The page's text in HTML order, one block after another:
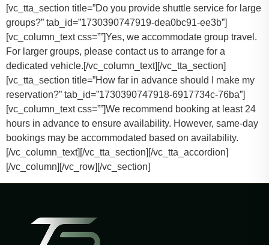
[vc_tta_section title=”Do you provide shuttle service for large
groups?” tab_id=”1730390747919-dea0bc91-ee3b”]
[vc_column_text css=””]Yes, we accommodate group travel.
For larger groups, please contact us to arrange for a
dedicated vehicle.[/vc_column_text][/vc_tta_section]
[vc_tta_section title=”How far in advance should I make my
reservation?” tab_id=”1730390747918-6917734c-76ba”]
[vc_column_text css=””]We recommend booking at least 24
hours in advance to ensure availability. However, same-day
bookings may be accommodated based on availability.
[/vc_column_text][/vc_tta_section][/vc_tta_accordion]
[/vc_column][/vc_row][/vc_section]